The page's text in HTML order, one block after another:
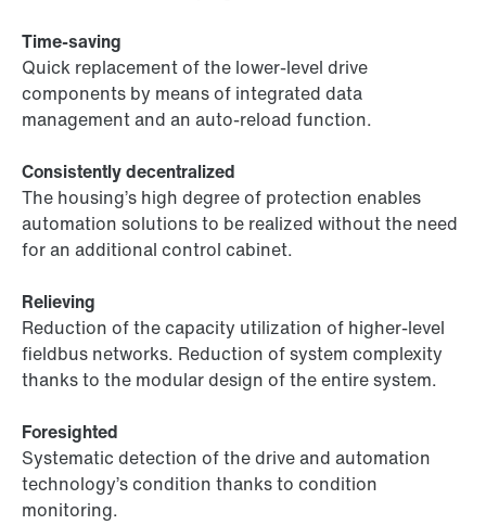
Time-saving
Quick replacement of the lower-level drive
components by means of integrated data
management and an auto-reload function.
Consistently decentralized
The housing’s high degree of protection enables
automation solutions to be realized without the need
for an additional control cabinet.
Relieving
Reduction of the capacity utilization of higher-level
fieldbus networks. Reduction of system complexity
thanks to the modular design of the entire system.
Foresighted
Systematic detection of the drive and automation
technology’s condition thanks to condition
monitoring.